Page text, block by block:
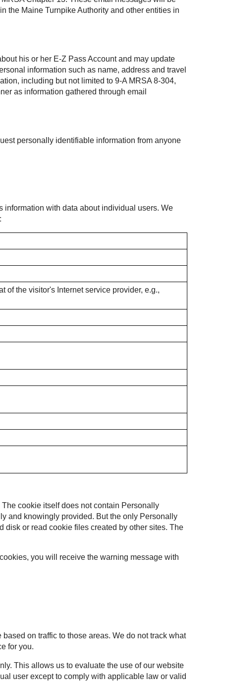
the Maine Turnpike Authority and other entities in
his or her E-Z Pass Account and may update
information such as name, address and travel
including but not limited to 9-A MRSA 8-304,
as information gathered through email
personally identifiable information from anyone
information with data about individual users. We
of the visitor's Internet service provider, e.g.,
cookie itself does not contain Personally
and knowingly provided. But the only Personally
disk or read cookie files created by other sites. The
you will receive the warning message with
on traffic to those areas. We do not track what
for you.
This allows us to evaluate the use of our website
user except to comply with applicable law or valid